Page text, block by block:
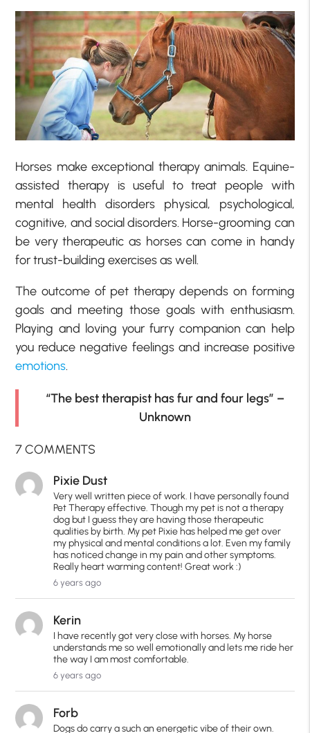
Horses make exceptional therapy animals. Equine-
assisted therapy is useful to treat people with
mental health disorders physical, psychological,
cognitive, and social disorders. Horse-grooming can
be very therapeutic as horses can come in handy
for trust-building exercises as well.
The outcome of pet therapy depends on forming
goals and meeting those goals with enthusiasm.
Playing and loving your furry companion can help
you reduce negative feelings and increase positive
emotions.
“The best therapist has fur and four legs” –
Unknown
7 COMMENTS
Pixie Dust
Very well written piece of work. I have personally found
Pet Therapy effective. Though my pet is not a therapy
dog but I guess they are having those therapeutic
qualities by birth. My pet Pixie has helped me get over
my physical and mental conditions a lot. Even my family
has noticed change in my pain and other symptoms.
Really heart warming content! Great work :)
6 years ago
Kerin
I have recently got very close with horses. My horse
understands me so well emotionally and lets me ride her
the way I am most comfortable.
6 years ago
Forb
Dogs do carry a such an energetic vibe of their own.